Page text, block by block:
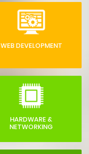
WEB DEVELOPMENT
HARDWARE &
NETWORKING